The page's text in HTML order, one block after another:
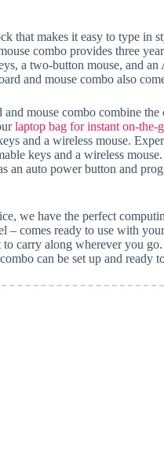
that makes it easy to type in
combo provides three
a two-button mouse, and
and mouse combo also
mouse combo combine
laptop bag for instant on-the-
and a wireless mouse.
keys and a wireless
auto power button and
we have the perfect
comes ready to use with
carry along wherever you
can be set up and ready